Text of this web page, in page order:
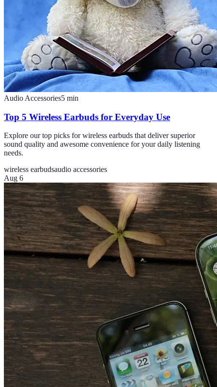
Audio Accessories5 min
Top 5 Wireless Earbuds for Everyday Use
Explore our top picks for wireless earbuds that deliver superior
sound quality and awesome convenience for your daily listening
needs.
wireless earbudsaudio accessories
Aug 6